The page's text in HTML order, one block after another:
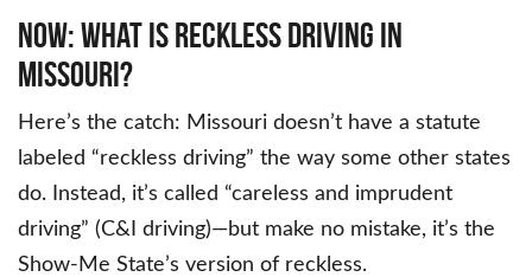
Now: What Is Reckless Driving in
Missouri?
Here’s the catch: Missouri doesn’t have a statute
labeled “reckless driving” the way some other states
do. Instead, it’s called “careless and imprudent
driving” (C&I driving)—but make no mistake, it’s the
Show-Me State’s version of reckless.